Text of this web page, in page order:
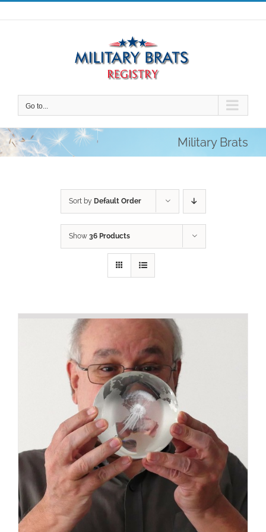
Skip
to
Go to...
Military Brats
Sort by Default Order
Show 36 Products